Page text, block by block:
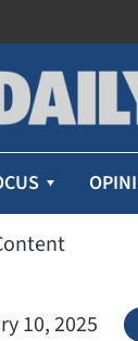
10, 2025